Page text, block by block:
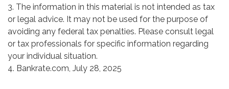
3. The information in this material is not intended as tax
or legal advice. It may not be used for the purpose of
avoiding any federal tax penalties. Please consult legal
or tax professionals for specific information regarding
your individual situation.
4. Bankrate.com, July 28, 2025